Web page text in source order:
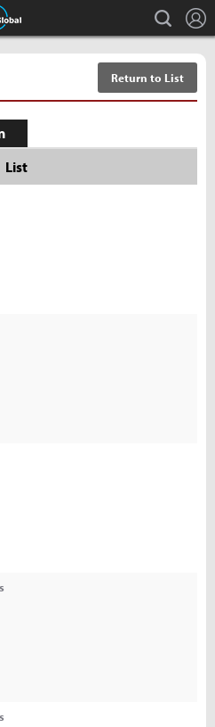
: World Inven search
Return to List
List